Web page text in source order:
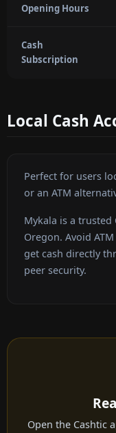
Opening Hours
Cash
Subscription
Local Cash
Perfect for users
or an ATM
Mykala is a trusted
Oregon. Avoid
get cash directly
peer security.
Open the Cashtic